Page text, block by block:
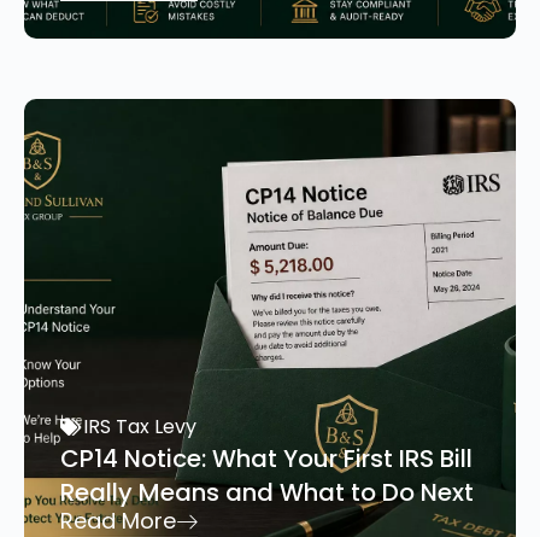
IRS Tax Levy
CP14 Notice: What Your First IRS Bill
Really Means and What to Do Next
Read More